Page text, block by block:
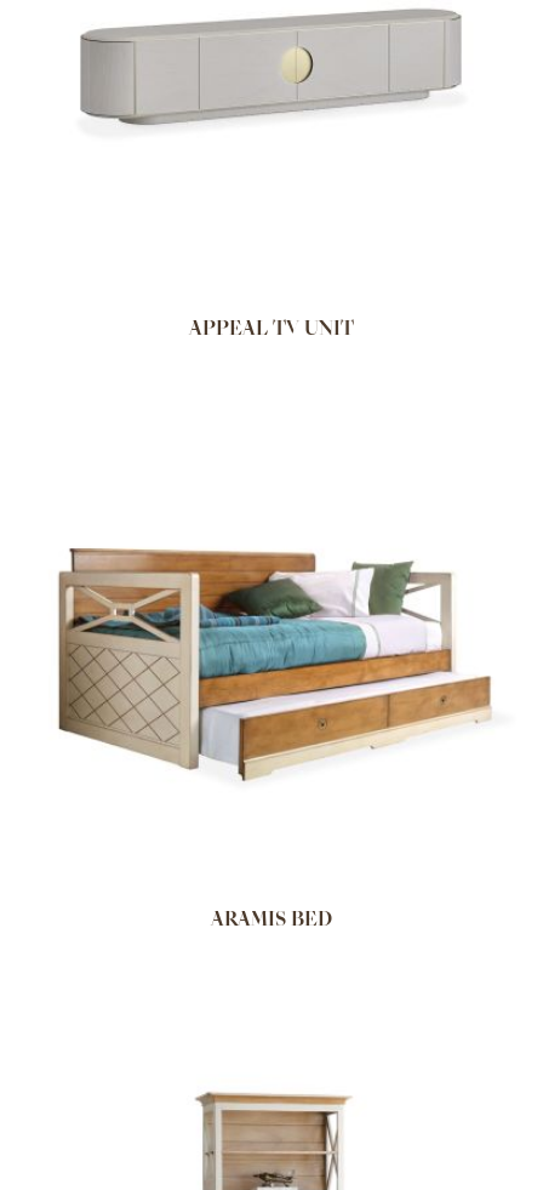
APPEAL TV UNIT
ARAMIS BED